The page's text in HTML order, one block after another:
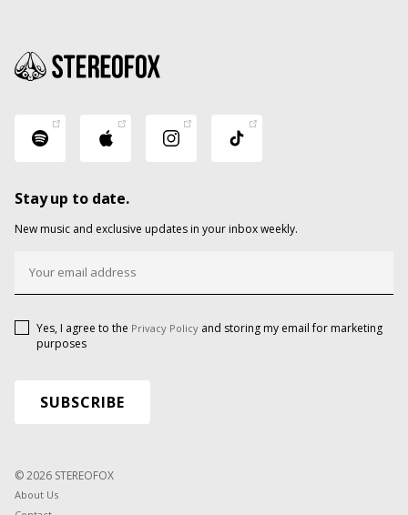
Stay up to date.
New music and exclusive updates in your inbox weekly.
Yes, I agree to the Privacy Policy and storing my email for marketing
purposes
© 2026 STEREOFOX
About Us